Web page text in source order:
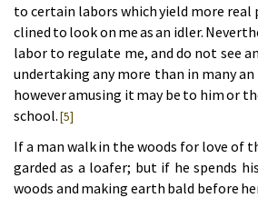
to cer­tain la­bors which yield more
clined to look on me as an idler.
la­bor to reg­u­late me, and do not see
un­der­tak­ing any more than in many
how­ev­er amus­ing it may be to him or
school.[5]
If a man walk in the woods for love of
gard­ed as a loaf­er; but if he spends
woods and mak­ing earth bald be­fore